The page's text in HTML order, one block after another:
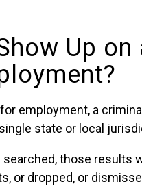
Up on
employment, a
state or local
those results
or dropped, or